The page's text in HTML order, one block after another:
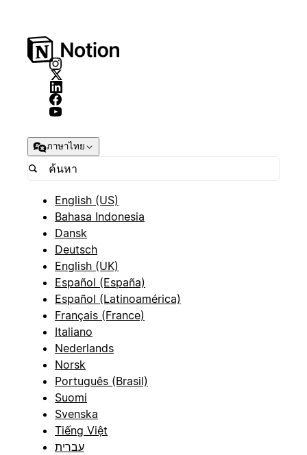
ภาษาไทย
English (US)
Bahasa Indonesia
Dansk
Deutsch
English (UK)
Español (España)
Español (Latinoamérica)
Français (France)
Italiano
Nederlands
Norsk
Português (Brasil)
Suomi
Svenska
Tiếng Việt
עברית